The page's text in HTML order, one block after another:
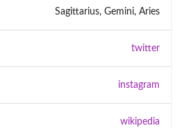
Sagittarius, Gemini, Aries
twitter
instagram
wikipedia